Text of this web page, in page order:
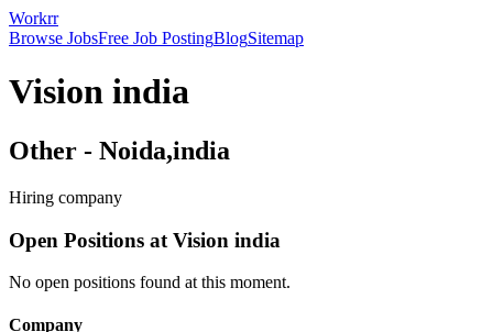
Workrr
Browse JobsFree Job PostingBlogSitemap
Vision india
Other - Noida,india
Hiring company
Open Positions at Vision india
No open positions found at this moment.
Company